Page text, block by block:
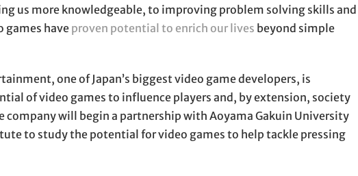
us more knowledgeable, to improving problem solving skills and
games have proven potential to enrich our lives beyond simple
one of Japan’s biggest video game developers, is
of video games to influence players and, by extension, society
company will begin a partnership with Aoyama Gakuin University
to study the potential for video games to help tackle pressing